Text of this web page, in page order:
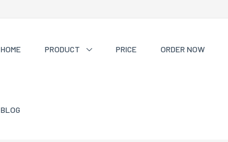
HOME PRODUCT PRICE ORDER NOW
BLOG